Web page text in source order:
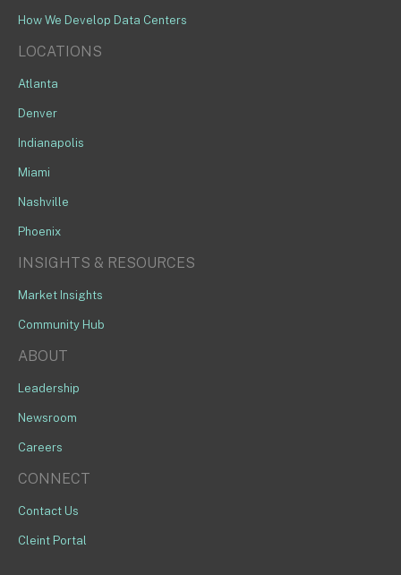
How We Develop Data Centers
LOCATIONS
Atlanta
Denver
Indianapolis
Miami
Nashville
Phoenix
INSIGHTS & RESOURCES
Market Insights
Community Hub
ABOUT
Leadership
Newsroom
Careers
CONNECT
Contact Us
Cleint Portal